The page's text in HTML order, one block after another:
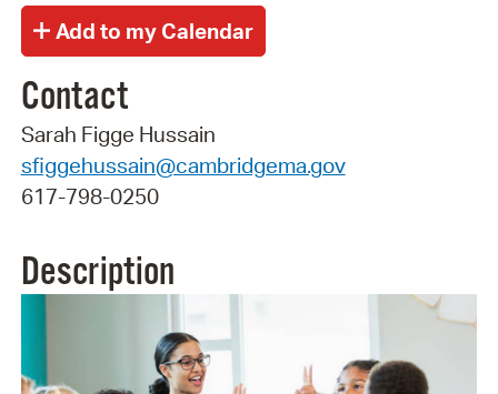
Contact
Sarah Figge Hussain
sfiggehussain@cambridgema.gov
617-798-0250
Description